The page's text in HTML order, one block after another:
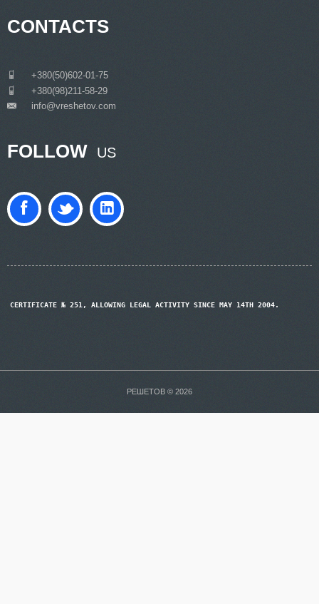
CONTACTS
+380(50)602-01-75
+380(98)211-58-29
info@vreshetov.com
FOLLOW US
CERTIFICATE № 251, ALLOWING LEGAL ACTIVITY SINCE MAY 14TH 2004.
РЕШЕТОВ © 2026